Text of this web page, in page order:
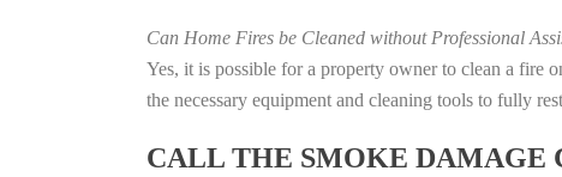
Can Home Fires be Cleaned without Professional
Yes, it is possible for a property owner to clean a fire
the necessary equipment and cleaning tools to fully
CALL THE SMOKE DAMAGE